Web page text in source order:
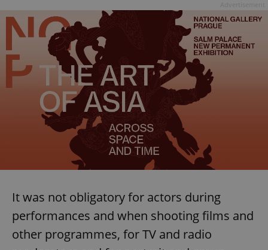
It was not obligatory for actors during
performances and when shooting films and
other programmes, for TV and radio